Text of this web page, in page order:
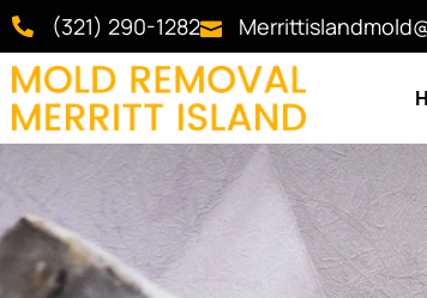
(321) 290-1282